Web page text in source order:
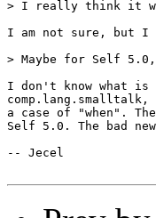
> I really think it
I am not sure, but
> Maybe for Self
I don't know what is
a case of "when".
Self 5.0. The bad
-- Jecel